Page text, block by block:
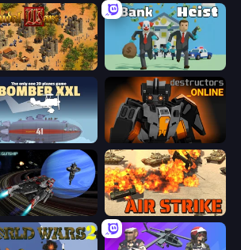
Wars Bank Heist
XXL Destructors Online
Gunship Air Strike